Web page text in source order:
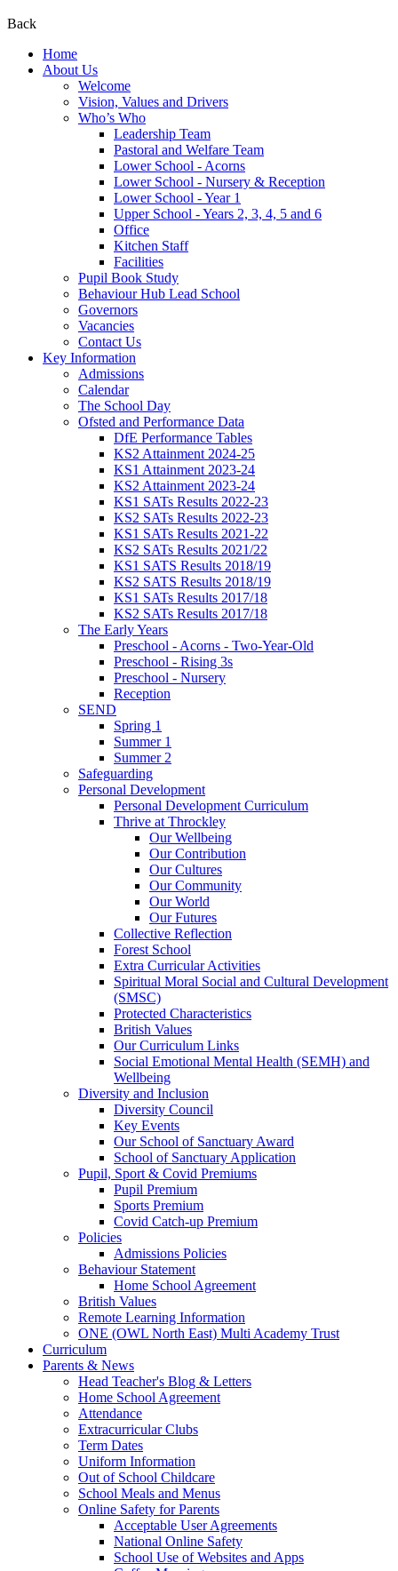
Back
Home
About Us
Welcome
Vision, Values and Drivers
Who’s Who
Leadership Team
Pastoral and Welfare Team
Lower School - Acorns
Lower School - Nursery & Reception
Lower School - Year 1
Upper School - Years 2, 3, 4, 5 and 6
Office
Kitchen Staff
Facilities
Pupil Book Study
Behaviour Hub Lead School
Governors
Vacancies
Contact Us
Key Information
Admissions
Calendar
The School Day
Ofsted and Performance Data
DfE Performance Tables
KS2 Attainment 2024-25
KS1 Attainment 2023-24
KS2 Attainment 2023-24
KS1 SATs Results 2022-23
KS2 SATs Results 2022-23
KS1 SATs Results 2021-22
KS2 SATs Results 2021/22
KS1 SATS Results 2018/19
KS2 SATS Results 2018/19
KS1 SATs Results 2017/18
KS2 SATs Results 2017/18
The Early Years
Preschool - Acorns - Two-Year-Old
Preschool - Rising 3s
Preschool - Nursery
Reception
SEND
Spring 1
Summer 1
Summer 2
Safeguarding
Personal Development
Personal Development Curriculum
Thrive at Throckley
Our Wellbeing
Our Contribution
Our Cultures
Our Community
Our World
Our Futures
Collective Reflection
Forest School
Extra Curricular Activities
Spiritual Moral Social and Cultural Development
(SMSC)
Protected Characteristics
British Values
Our Curriculum Links
Social Emotional Mental Health (SEMH) and
Wellbeing
Diversity and Inclusion
Diversity Council
Key Events
Our School of Sanctuary Award
School of Sanctuary Application
Pupil, Sport & Covid Premiums
Pupil Premium
Sports Premium
Covid Catch-up Premium
Policies
Admissions Policies
Behaviour Statement
Home School Agreement
British Values
Remote Learning Information
ONE (OWL North East) Multi Academy Trust
Curriculum
Parents & News
Head Teacher's Blog & Letters
Home School Agreement
Attendance
Extracurricular Clubs
Term Dates
Uniform Information
Out of School Childcare
School Meals and Menus
Online Safety for Parents
Acceptable User Agreements
National Online Safety
School Use of Websites and Apps